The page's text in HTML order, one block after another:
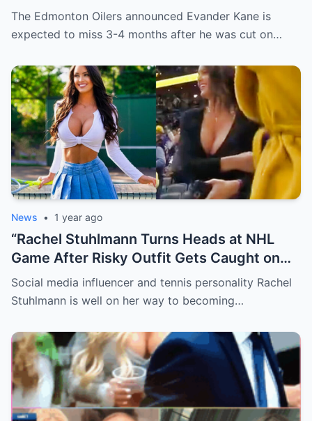
Evander just minutes after his injury…
while promoting her own content.
The Edmonton Oilers announced Evander Kane is
expected to miss 3-4 months after he was cut on…
News • 1 year ago
“Rachel Stuhlmann Turns Heads at NHL
Game After Risky Outfit Gets Caught on
Live Camera”
Social media influencer and tennis personality Rachel
Stuhlmann is well on her way to becoming…